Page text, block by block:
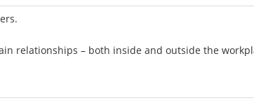
relationships – both inside and outside the